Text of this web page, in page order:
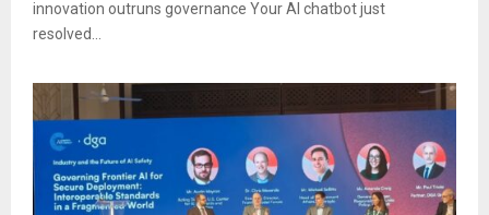
innovation outruns governance Your AI chatbot just
resolved...